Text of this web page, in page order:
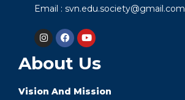
Email : svn.edu.society@gmail.com
About Us
Vision And Mission